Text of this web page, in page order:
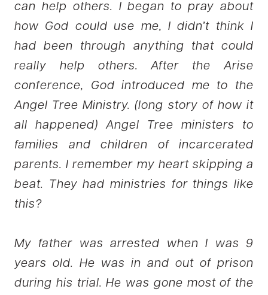
can help others. I began to pray about
how God could use me, I didn’t think I
had been through anything that could
really help others. After the Arise
conference, God introduced me to the
Angel Tree Ministry. (long story of how it
all happened) Angel Tree ministers to
families and children of incarcerated
parents. I remember my heart skipping a
beat. They had ministries for things like
this?
My father was arrested when I was 9
years old. He was in and out of prison
during his trial. He was gone most of the